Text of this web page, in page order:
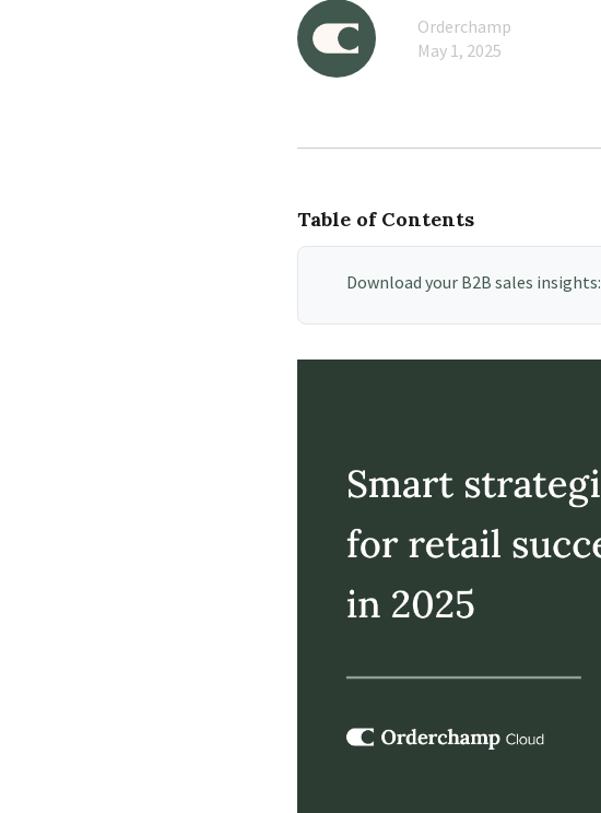
Orderchamp
May 1, 2025
Table of Contents
Download your B2B sales insights: